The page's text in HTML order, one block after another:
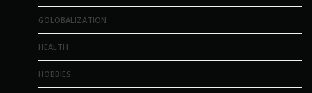
GOLOBALIZATION
HEALTH
HOBBIES